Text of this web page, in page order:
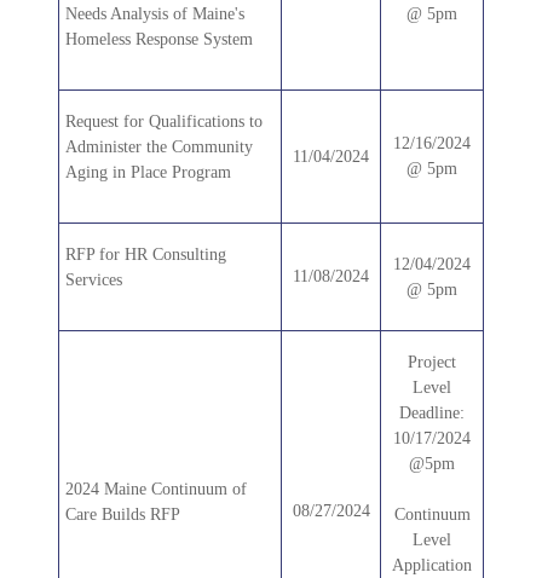
Needs Analysis of Maine's
Homeless Response System
@ 5pm
Request for Qualifications to
Administer the Community
Aging in Place Program
11/04/2024
12/16/2024
@ 5pm
RFP for HR Consulting
Services
11/08/2024
12/04/2024
@ 5pm
2024 Maine Continuum of
Care Builds RFP
08/27/2024
Project
Level
Deadline:
10/17/2024
@5pm
Continuum
Level
Application